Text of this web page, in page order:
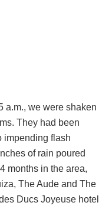
a.m., we were shaken
They had been
impending flash
of rain poured
months in the area,
The Aude and The
Ducs Joyeuse hotel